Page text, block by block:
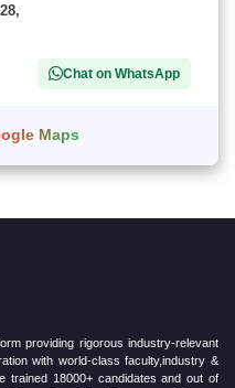
Chat on WhatsApp
Maps
providing rigorous industry-relevant
with world-class faculty,industry &
trained 18000+ candidates and out of